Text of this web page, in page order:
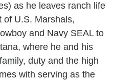
as he leaves ranch life
of U.S. Marshals,
and Navy SEAL to
where he and his
duty and the high
with serving as the